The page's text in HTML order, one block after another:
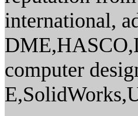
international,
computer